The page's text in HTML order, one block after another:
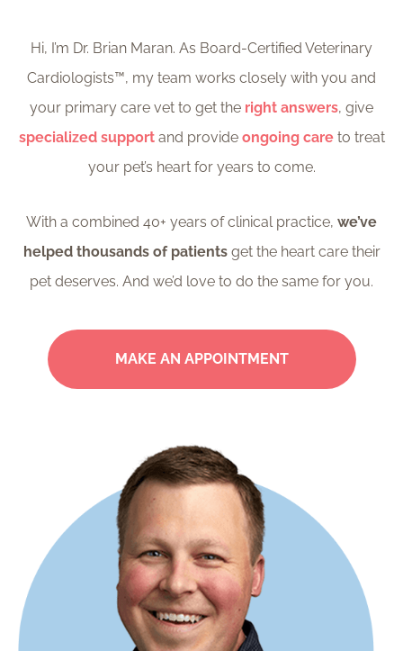
Hi, I’m Dr. Brian Maran. As Board-Certified Veterinary
Cardiologists™, my team works closely with you and
your primary care vet to get the right answers, give
specialized supportand provide ongoing careto treat
your pet’s heart for years to come.
With a combined 40+ years of clinical practice, we’ve
helped thousands of patientsget the heart care their
pet deserves. And we’d love to do the same for you.
MAKE AN APPOINTMENT